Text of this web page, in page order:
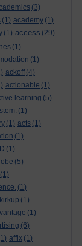
(3)
(1) academy (1)
(1) access (29)
(1)
(1)
ackoff (4)
actionable (1)
learning (5)
(1)
(1) acts (1)
(1)
(1)
(5)
(1)
(1)
(1)
(1)
(6)
affix (1)